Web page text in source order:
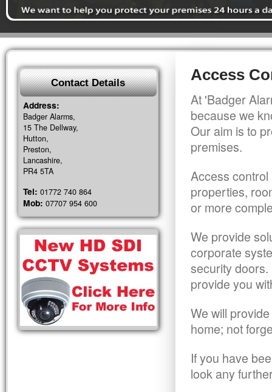
Access
At 'Badger
because we
Our aim is to
premises.
Access
properties,
or more
We provide
corporate
security
provide you
We will
home; not
If you have
look any
Contact Details
Address:
Badger Alarms,
15 The Dellway,
Hutton,
Preston,
Lancashire,
PR4 5TA
Tel: 01772 740 864
Mob: 07707 954 600